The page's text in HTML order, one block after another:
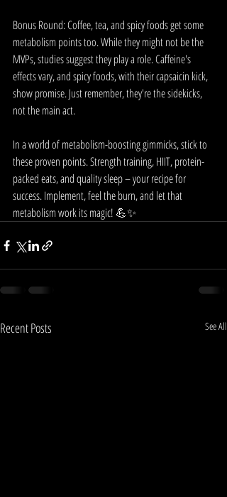
Bonus Round: Coffee, tea, and spicy foods get some
metabolism points too. While they might not be the
MVPs, studies suggest they play a role. Caffeine's
effects vary, and spicy foods, with their capsaicin kick,
show promise. Just remember, they're the sidekicks,
not the main act.
In a world of metabolism-boosting gimmicks, stick to
these proven points. Strength training, HIIT, protein-
packed eats, and quality sleep – your recipe for
success. Implement, feel the burn, and let that
metabolism work its magic! 💪✨
Recent Posts See All